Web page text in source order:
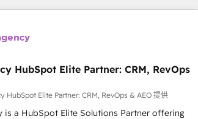
specialize in crafting high-performance growth
intelligence to help companies scale faster and
you invest in 100% of your buyers,
your growth and positioning yourself as an
Optimize your digital
process A methodology designed to
HubSpot Elite Partner: CRM, RevOps
HubSpot Elite Partner: CRM, RevOps & AEO 提供
is a HubSpot Elite Solutions Partner offering